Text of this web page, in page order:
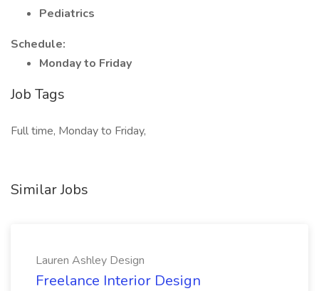
Pediatrics
Schedule:
Monday to Friday
Job Tags
Full time, Monday to Friday,
Similar Jobs
Lauren Ashley Design
Freelance Interior Design